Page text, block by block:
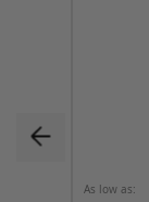
As low as